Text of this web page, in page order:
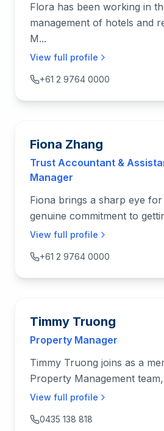
Flora has been working in
management of hotels and
M...
View full profile
+61 2 9764 0000
Fiona Zhang
Trust Accountant &
Manager
Fiona brings a sharp eye for
genuine commitment to
View full profile
+61 2 9764 0000
Timmy Truong
Property Manager
Timmy Truong joins as a
Property Management
View full profile
0435 138 818